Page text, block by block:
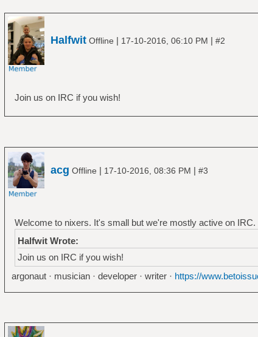
HalfwitOffline | 17-10-2016, 06:10 PM | #2
Join us on IRC if you wish!
acg Offline | 17-10-2016, 08:36 PM | #3
Welcome to nixers. It's small but we're mostly active on IRC.
Halfwit Wrote:
Join us on IRC if you wish!
argonaut · musician · developer · writer · https://